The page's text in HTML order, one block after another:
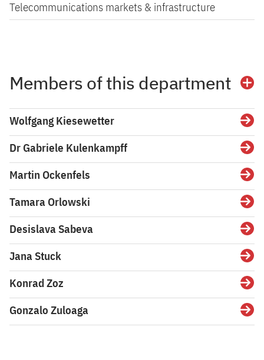
Telecommunications markets & infrastructure
Members of this department
Wolfgang Kiesewetter
Dr Gabriele Kulenkampff
Martin Ockenfels
Tamara Orlowski
Desislava Sabeva
Jana Stuck
Konrad Zoz
Gonzalo Zuloaga